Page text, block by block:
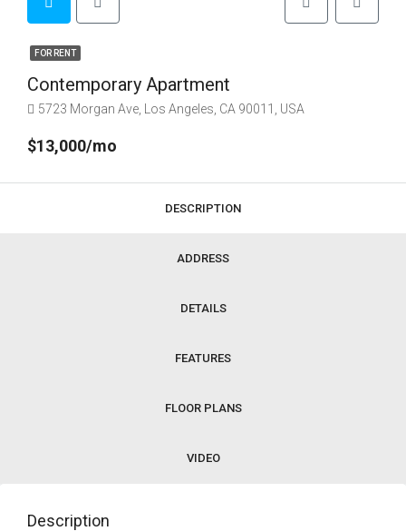
FOR RENT
Contemporary Apartment
5723 Morgan Ave, Los Angeles, CA 90011, USA
$13,000/mo
DESCRIPTION
ADDRESS
DETAILS
FEATURES
FLOOR PLANS
VIDEO
Description